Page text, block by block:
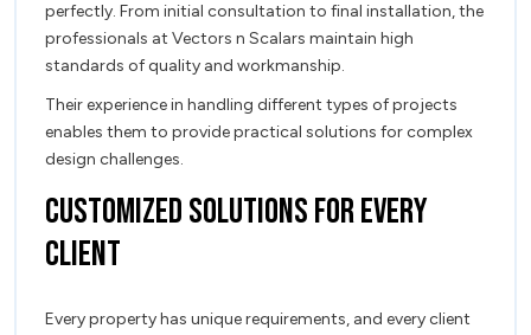
perfectly. From initial consultation to final installation, the
professionals at Vectors n Scalars maintain high
standards of quality and workmanship.
Their experience in handling different types of projects
enables them to provide practical solutions for complex
design challenges.
Customized Solutions for Every
Client
Every property has unique requirements, and every client